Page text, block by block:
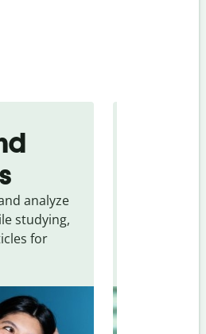
analyze
studying,
for